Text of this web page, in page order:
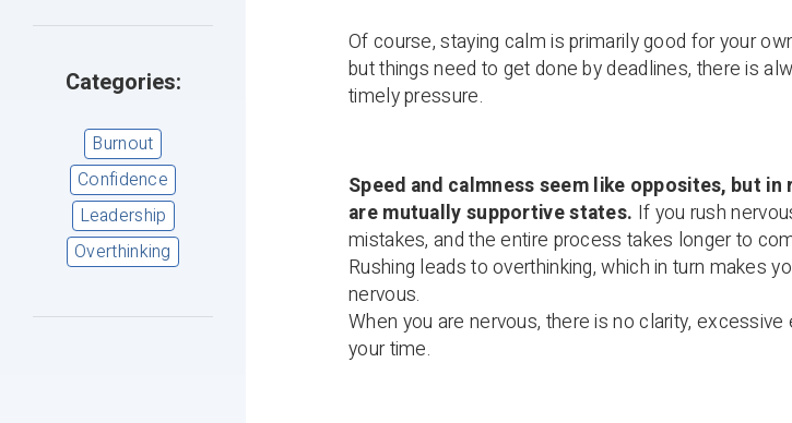
Categories:
Burnout
Confidence
Leadership
Overthinking
Of course, staying calm is primarily good for your
but things need to get done by deadlines, there is
timely pressure.
Speed and calmness seem like opposites, but
are mutually supportive states. If you rush
mistakes, and the entire process takes longer to
Rushing leads to overthinking, which in turn makes
nervous.
When you are nervous, there is no clarity,
your time.